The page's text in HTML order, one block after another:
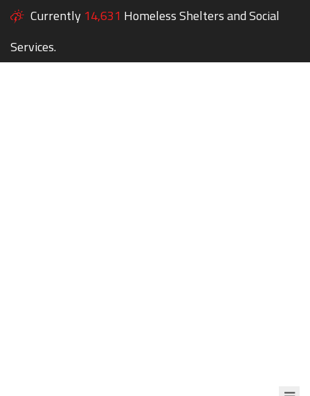
Currently 14,631 Homeless Shelters and Social
Services.